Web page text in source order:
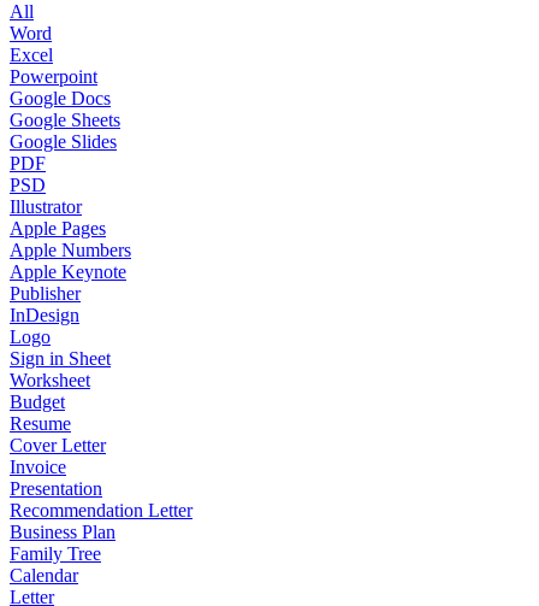
All
Word
Excel
Powerpoint
Google Docs
Google Sheets
Google Slides
PDF
PSD
Illustrator
Apple Pages
Apple Numbers
Apple Keynote
Publisher
InDesign
Logo
Sign in Sheet
Worksheet
Budget
Resume
Cover Letter
Invoice
Presentation
Recommendation Letter
Business Plan
Family Tree
Calendar
Letter